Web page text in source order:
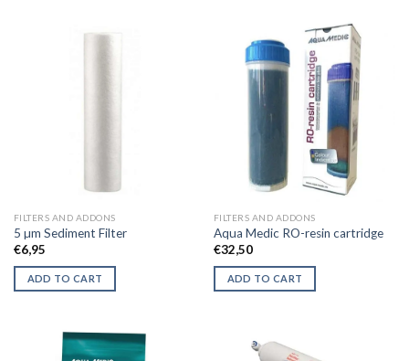
FILTERS AND ADDONS
5 µm Sediment Filter
€6,95
ADD TO CART
FILTERS AND ADDONS
Aqua Medic RO-resin cartridge
€32,50
ADD TO CART